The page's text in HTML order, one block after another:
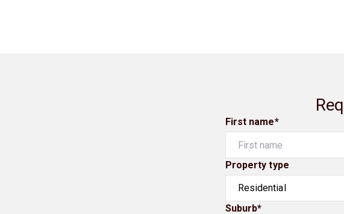
First name*
Property type
Suburb*